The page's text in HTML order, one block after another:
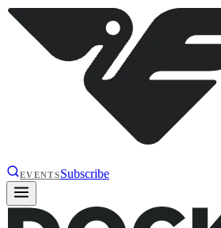
EVENTSSubscribe